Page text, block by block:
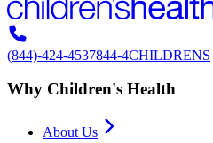
(844)-424-4537844-4CHILDRENS
Why Children's Health
About Us